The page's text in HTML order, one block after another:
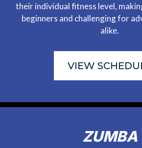
their individual fitness level,
beginners and challenging for
alike.
VIEW
ZUMBA